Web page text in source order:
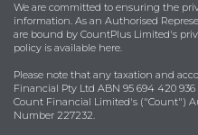
We are committed to ensuring the
information. As an Authorised
are bound by CountPlus Limited's
policy is available here.
Please note that any taxation and
Financial Pty Ltd ABN 95 694 420
Count Financial Limited's ("Count")
Number 227232.